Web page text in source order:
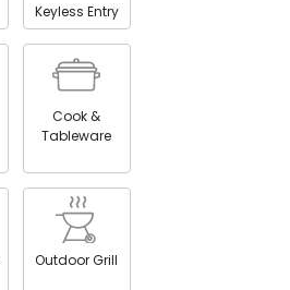
Keyless Entry
Cook &
Tableware
Outdoor Grill